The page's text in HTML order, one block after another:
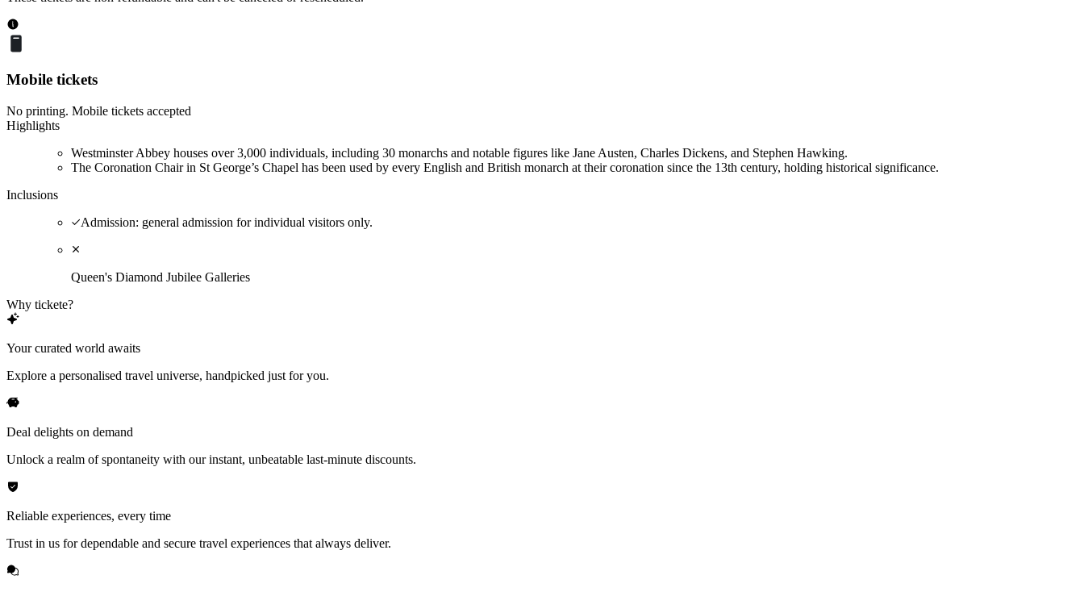
Mobile tickets
No printing. Mobile tickets accepted
Highlights
Westminster Abbey houses over 3,000 individuals, including 30 monarchs and notable figures like Jane Austen, Charles Dickens, and Stephen Hawking.
The Coronation Chair in St George’s Chapel has been used by every English and British monarch at their coronation since the 13th century, holding historical significance.
Inclusions
Admission: general admission for individual visitors only.
Queen's Diamond Jubilee Galleries
Why tickete?
Your curated world awaits
Explore a personalised travel universe, handpicked just for you.
Deal delights on demand
Unlock a realm of spontaneity with our instant, unbeatable last-minute discounts.
Reliable experiences, every time
Trust in us for dependable and secure travel experiences that always deliver.